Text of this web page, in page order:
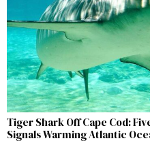
Tiger Shark Off Cape Cod:
Signals Warming Atlantic